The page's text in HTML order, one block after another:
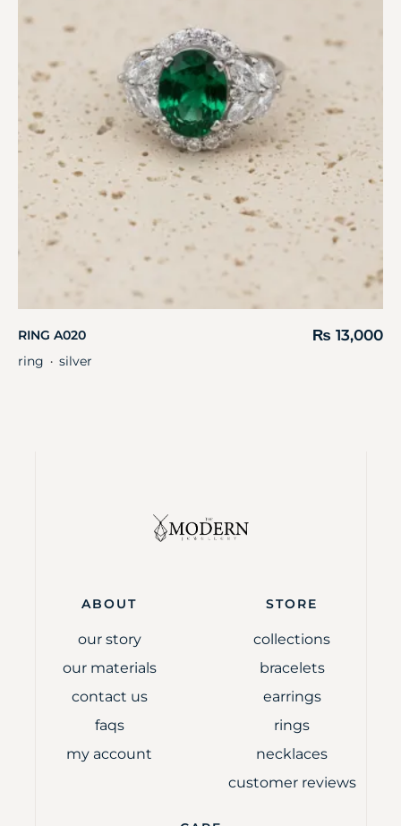
RING A020 ₨ 13,000
ring ・ silver
ABOUT
our story
our materials
contact us
faqs
my account
STORE
collections
bracelets
earrings
rings
necklaces
customer reviews